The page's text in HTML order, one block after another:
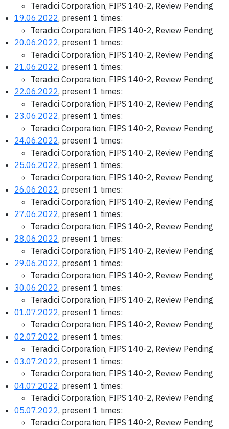
Teradici Corporation, FIPS 140-2, Review Pending
19.06.2022, present 1 times:
Teradici Corporation, FIPS 140-2, Review Pending
20.06.2022, present 1 times:
Teradici Corporation, FIPS 140-2, Review Pending
21.06.2022, present 1 times:
Teradici Corporation, FIPS 140-2, Review Pending
22.06.2022, present 1 times:
Teradici Corporation, FIPS 140-2, Review Pending
23.06.2022, present 1 times:
Teradici Corporation, FIPS 140-2, Review Pending
24.06.2022, present 1 times:
Teradici Corporation, FIPS 140-2, Review Pending
25.06.2022, present 1 times:
Teradici Corporation, FIPS 140-2, Review Pending
26.06.2022, present 1 times:
Teradici Corporation, FIPS 140-2, Review Pending
27.06.2022, present 1 times:
Teradici Corporation, FIPS 140-2, Review Pending
28.06.2022, present 1 times:
Teradici Corporation, FIPS 140-2, Review Pending
29.06.2022, present 1 times:
Teradici Corporation, FIPS 140-2, Review Pending
30.06.2022, present 1 times:
Teradici Corporation, FIPS 140-2, Review Pending
01.07.2022, present 1 times:
Teradici Corporation, FIPS 140-2, Review Pending
02.07.2022, present 1 times:
Teradici Corporation, FIPS 140-2, Review Pending
03.07.2022, present 1 times:
Teradici Corporation, FIPS 140-2, Review Pending
04.07.2022, present 1 times:
Teradici Corporation, FIPS 140-2, Review Pending
05.07.2022, present 1 times:
Teradici Corporation, FIPS 140-2, Review Pending